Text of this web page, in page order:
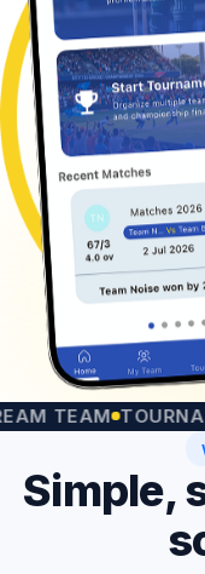
Simple,